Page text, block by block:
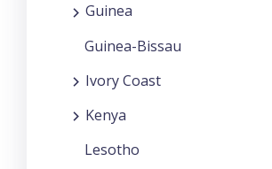
Guinea
Guinea-Bissau
Ivory Coast
Kenya
Lesotho